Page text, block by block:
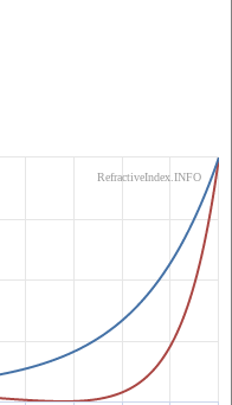
RefractiveIndex.INFO